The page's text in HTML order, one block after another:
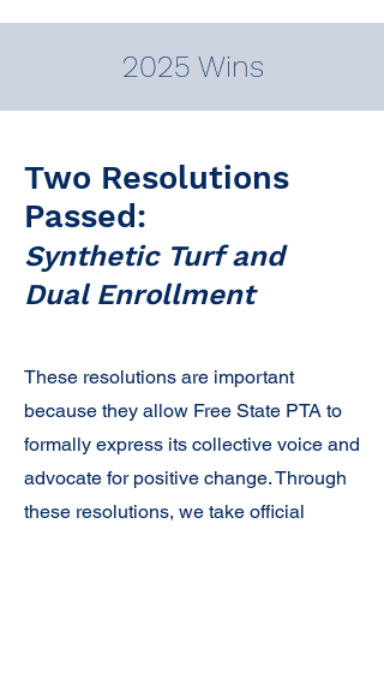
2025 Wins
Two Resolutions
Passed:
Synthetic Turf and
Dual Enrollment
These resolutions are important
because they allow Free State PTA to
formally express its collective voice and
advocate for positive change. Through
these resolutions, we take official